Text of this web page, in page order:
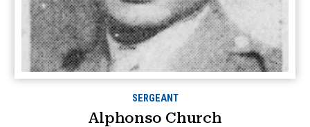
SERGEANT
Alphonso Church